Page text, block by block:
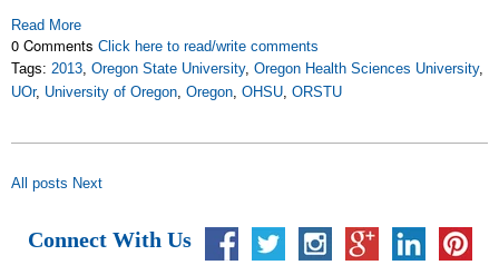
Read More
0 Comments Click here to read/write comments
Tags: 2013, Oregon State University, Oregon Health Sciences University,
UOr, University of Oregon, Oregon, OHSU, ORSTU
All posts Next
Connect With Us